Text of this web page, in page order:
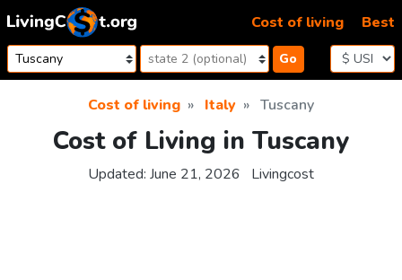
Skip to content
Go
Cost of living Best
Cost of living Italy Tuscany
Cost of Living in Tuscany
Updated: June 21, 2026 Livingcost